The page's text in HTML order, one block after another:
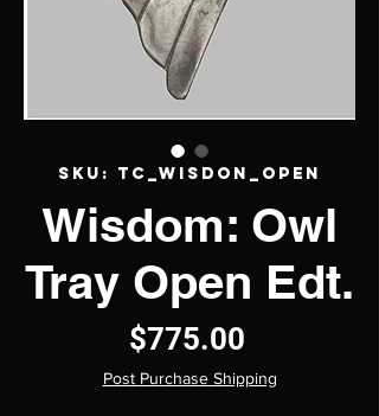
SKU: TC_wisdon_open
Wisdom: Owl
Tray Open Edt.
$775.00Price
Post Purchase Shipping